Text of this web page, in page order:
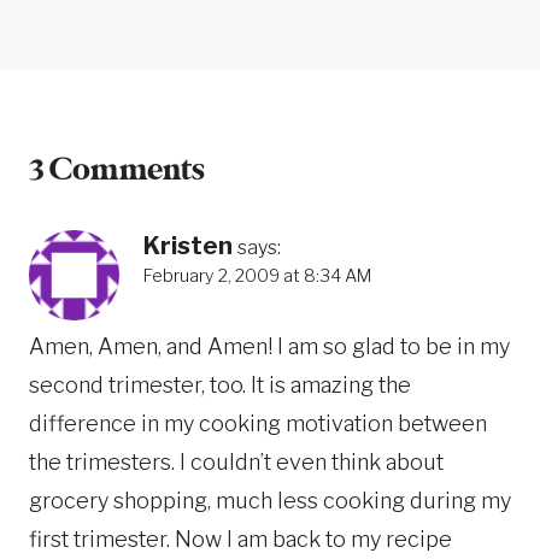
3 Comments
Kristen says:
February 2, 2009 at 8:34 AM
Amen, Amen, and Amen! I am so glad to be in my
second trimester, too. It is amazing the
difference in my cooking motivation between
the trimesters. I couldn’t even think about
grocery shopping, much less cooking during my
first trimester. Now I am back to my recipe